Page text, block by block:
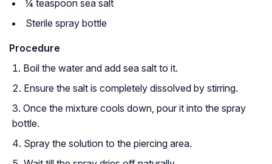
¼ teaspoon sea salt
Sterile spray bottle
Procedure
Boil the water and add sea salt to it.
Ensure the salt is completely dissolved by stirring.
Once the mixture cools down, pour it into the spray
bottle.
Spray the solution to the piercing area.